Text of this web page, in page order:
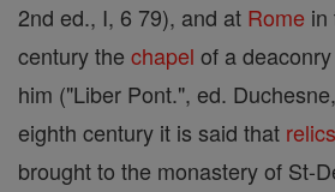
2nd ed., I, 6 79), and at Rome in
century the chapel of a
him ("Liber Pont.", ed.
eighth century it is said that relics
brought to the monastery of St-